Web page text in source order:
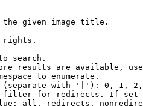
given image title.
rights.
search.
results are available,
to enumerate.
with '|'): 0, 1,
for redirects. If
all, redirects,